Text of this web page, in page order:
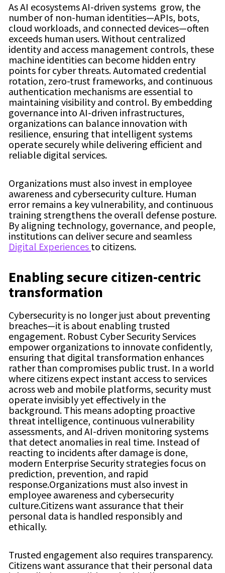
As AI ecosystems AI-driven systems grow, the
number of non-human identities—APIs, bots,
cloud workloads, and connected devices—often
exceeds human users. Without centralized
identity and access management controls, these
machine identities can become hidden entry
points for cyber threats. Automated credential
rotation, zero-trust frameworks, and continuous
authentication mechanisms are essential to
maintaining visibility and control. By embedding
governance into AI-driven infrastructures,
organizations can balance innovation with
resilience, ensuring that intelligent systems
operate securely while delivering efficient and
reliable digital services.
Organizations must also invest in employee
awareness and cybersecurity culture. Human
error remains a key vulnerability, and continuous
training strengthens the overall defense posture.
By aligning technology, governance, and people,
institutions can deliver secure and seamless
Digital Experiences to citizens.
Enabling secure citizen-centric
transformation
Cybersecurity is no longer just about preventing
breaches—it is about enabling trusted
engagement. Robust Cyber Security Services
empower organizations to innovate confidently,
ensuring that digital transformation enhances
rather than compromises public trust. In a world
where citizens expect instant access to services
across web and mobile platforms, security must
operate invisibly yet effectively in the
background. This means adopting proactive
threat intelligence, continuous vulnerability
assessments, and AI-driven monitoring systems
that detect anomalies in real time. Instead of
reacting to incidents after damage is done,
modern Enterprise Security strategies focus on
prediction, prevention, and rapid
response.Organizations must also invest in
employee awareness and cybersecurity
culture.Citizens want assurance that their
personal data is handled responsibly and
ethically.
Trusted engagement also requires transparency.
Citizens want assurance that their personal data